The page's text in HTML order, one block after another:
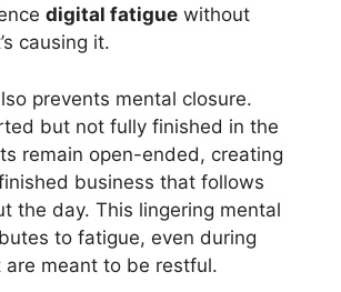
digital fatigue without
causing it.
prevents mental closure.
but not fully finished in the
remain open-ended, creating
business that follows
the day. This lingering mental
to fatigue, even during
are meant to be restful.